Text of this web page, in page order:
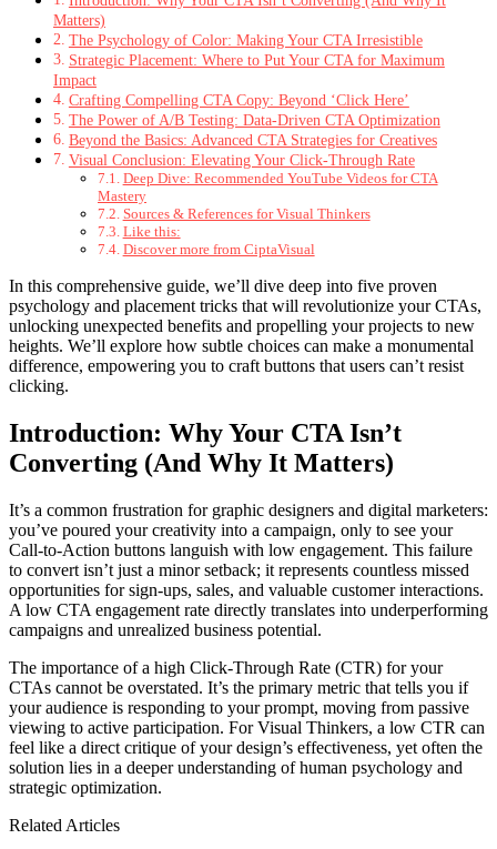
Matters)
The Psychology of Color: Making Your CTA Irresistible
Strategic Placement: Where to Put Your CTA for Maximum
Impact
Crafting Compelling CTA Copy: Beyond ‘Click Here’
The Power of A/B Testing: Data-Driven CTA Optimization
Beyond the Basics: Advanced CTA Strategies for Creatives
Visual Conclusion: Elevating Your Click-Through Rate
Deep Dive: Recommended YouTube Videos for CTA
Mastery
Sources & References for Visual Thinkers
Like this:
Discover more from CiptaVisual
In this comprehensive guide, we’ll dive deep into five proven
psychology and placement tricks that will revolutionize your CTAs,
unlocking unexpected benefits and propelling your projects to new
heights. We’ll explore how subtle choices can make a monumental
difference, empowering you to craft buttons that users can’t resist
clicking.
Introduction: Why Your CTA Isn’t
Converting (And Why It Matters)
It’s a common frustration for graphic designers and digital marketers:
you’ve poured your creativity into a campaign, only to see your
Call-to-Action buttons languish with low engagement. This failure
to convert isn’t just a minor setback; it represents countless missed
opportunities for sign-ups, sales, and valuable customer interactions.
A low CTA engagement rate directly translates into underperforming
campaigns and unrealized business potential.
The importance of a high Click-Through Rate (CTR) for your
CTAs cannot be overstated. It’s the primary metric that tells you if
your audience is responding to your prompt, moving from passive
viewing to active participation. For Visual Thinkers, a low CTR can
feel like a direct critique of your design’s effectiveness, yet often the
solution lies in a deeper understanding of human psychology and
strategic optimization.
Related Articles